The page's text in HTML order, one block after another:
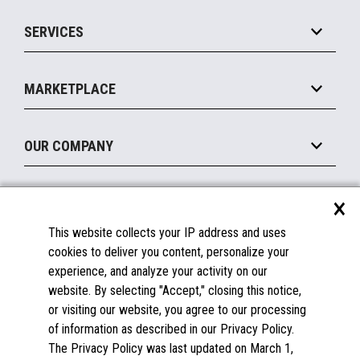
Marketing Suite
Payments Suite
MxP™ Modular eXpansion Platform
Mobile
Printers
Displays
SERVICES
Manage
Financing
MARKETPLACE
Become a Marketplace Partner
OUR COMPANY
About Us
Insights
Careers
Contact Us
Documentation
FAQs
Licenses & Warranties
Spare Parts
Windows Compatibility
×
This website collects your IP address and uses
cookies to deliver you content, personalize your
experience, and analyze your activity on our
website. By selecting "Accept," closing this notice,
or visiting our website, you agree to our processing
of information as described in our Privacy Policy.
The Privacy Policy was last updated on March 1,